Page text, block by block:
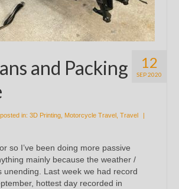
12
SEP 2020
and Packing
posted in: 3D Printing Motorcycle Travel Travel
|
so I’ve been doing more passive
mainly because the weather /
unending. Last week we had record
hottest day recorded in